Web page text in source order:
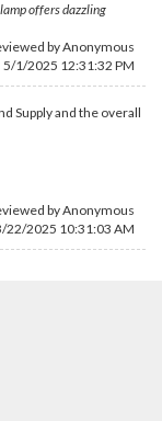
offers dazzling
by Anonymous
5/1/2025 12:31:32 PM
Supply and the overall
by Anonymous
22/2025 10:31:03 AM